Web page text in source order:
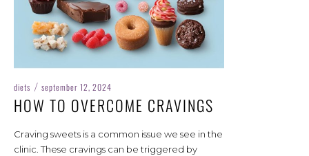
diets / september 12, 2024
HOW TO OVERCOME CRAVINGS
Craving sweets is a common issue we see in the
clinic. These cravings can be triggered by